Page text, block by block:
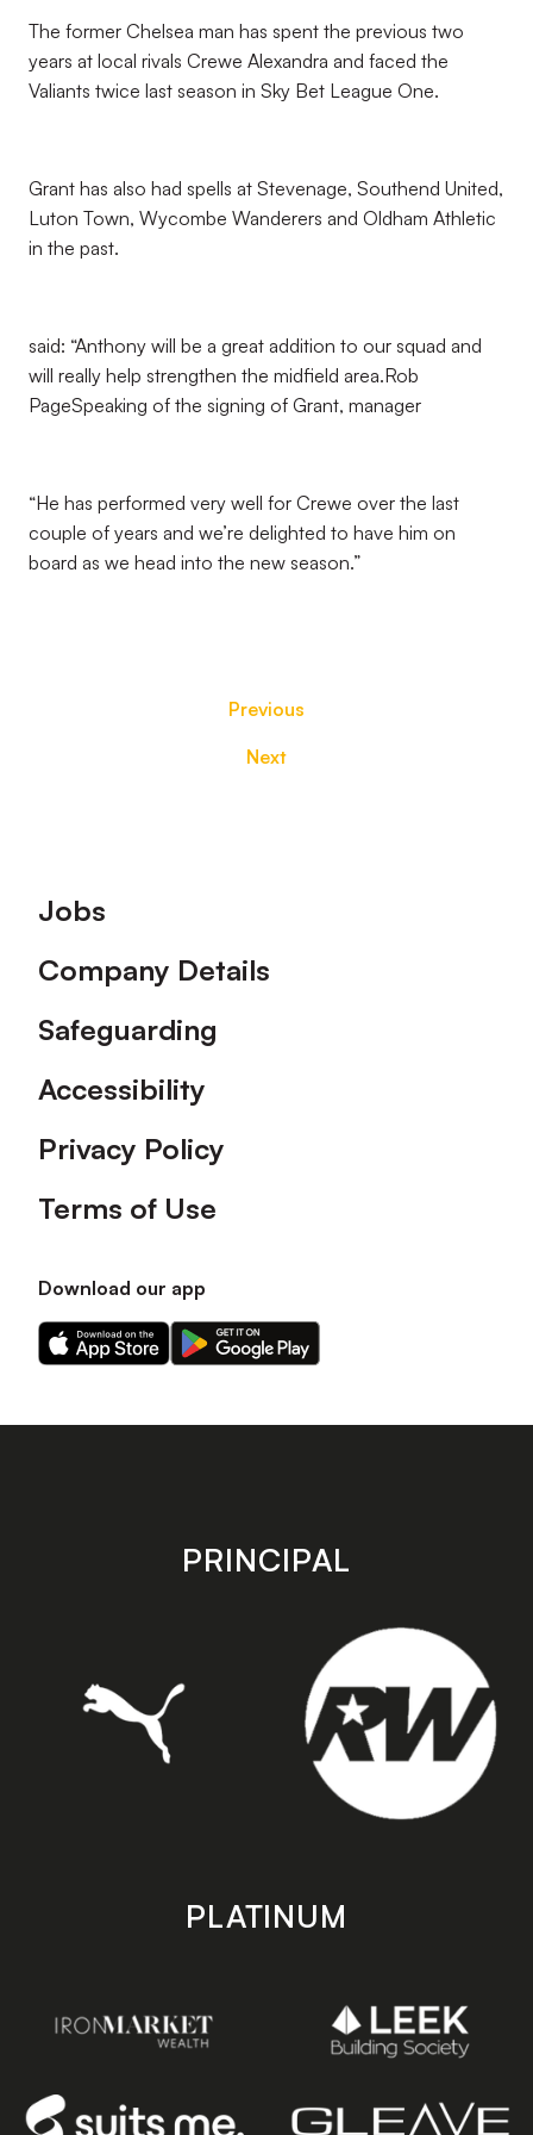
The former Chelsea man has spent the previous two
years at local rivals Crewe Alexandra and faced the
Valiants twice last season in Sky Bet League One.
Grant has also had spells at Stevenage, Southend United,
Luton Town, Wycombe Wanderers and Oldham Athletic
in the past.
said: “Anthony will be a great addition to our squad and
will really help strengthen the midfield area.Rob
PageSpeaking of the signing of Grant, manager
“He has performed very well for Crewe over the last
couple of years and we’re delighted to have him on
board as we head into the new season.”
Previous
Next
Footer
Jobs
Company Details
Safeguarding
Accessibility
Privacy Policy
Terms of Use
Download our app
Download
our
on
Download
our
on
store
PRINCIPAL
PLATINUM